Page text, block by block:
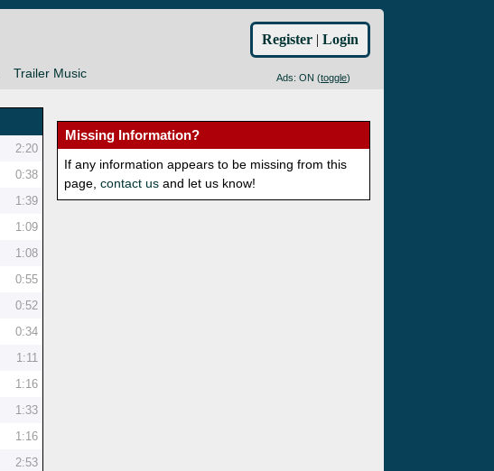
Trailer Music Ads: ON (toggle)
Register | Login
2:20
0:38
1:39
1:09
1:08
0:55
0:52
0:34
1:11
1:16
1:33
1:16
2:53
Missing Information?
If any information appears to be missing from this
page,contact us and let us know!